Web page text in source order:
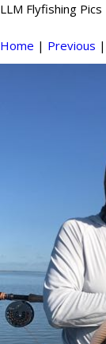
LLM Flyfishing Pics
Home | Previous |